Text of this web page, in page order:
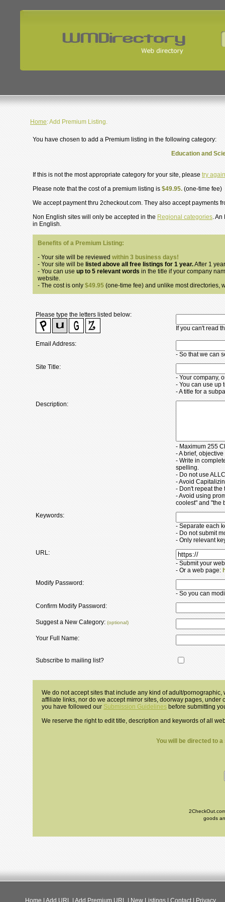
Home: Add Premium Listing.
You have chosen to add a Premium listing in the following category:
Education and
If this is not the most appropriate category for your site, please try again
Please note that the cost of a premium listing is $49.95. (one-time fee)
We accept payment thru 2checkout.com. They also accept payments
Non English sites will only be accepted in the Regional categories. An
in English.
Benefits of a Premium Listing:
- Your site will be reviewed within 3 business days!
- Your site will be listed above all free listings for 1 year.After 1
- You can use up to 5 relevant words in the title if your company
website.
- The cost is only $49.95 (one-time fee) and unlike most directories,
Please type the letters listed below:
If you can't read
Email Address:
- So that we can
Site Title:
- Your company,
- You can use up
- A title for a
Description:
- Maximum 255
- A brief,
- Write in
spelling.
- Do not use
- Avoid
- Don't repeat the
- Avoid using
coolest" and "the
Keywords:
- Separate each
- Do not submit
- Only relevant
URL:
- Submit your
- Or a web page:
Modify Password:
- So you can
Confirm Modify Password:
Suggest a New Category: (optional)
Your Full Name:
Subscribe to mailing list?
We do not accept sites that include any kind of adult/
affiliate links, nor do we accept mirror sites, doorway pages,
you have followed our Submission Guidelines before submitting
We reserve the right to edit title, description and keywords of all
You will be directed to
goods
Home Add URL Add Premium URL New Listings Contact Privacy